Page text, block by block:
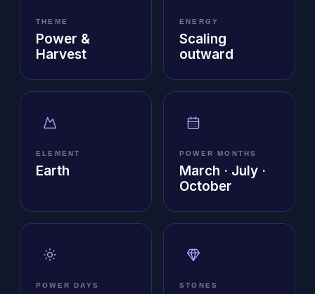
THEME
Power &
Harvest
ENERGY
Scaling
outward
ELEMENT
Earth
POWER MONTHS
March · July ·
October
POWER DAYS STONES